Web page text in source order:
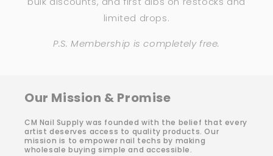
limited drops.
P.S. Membership is completely free.
Our Mission & Promise
CM Nail Supply was founded with the belief that every
artist deserves access to quality products. Our
mission is to empower nail techs by making
wholesale buying simple and accessible.